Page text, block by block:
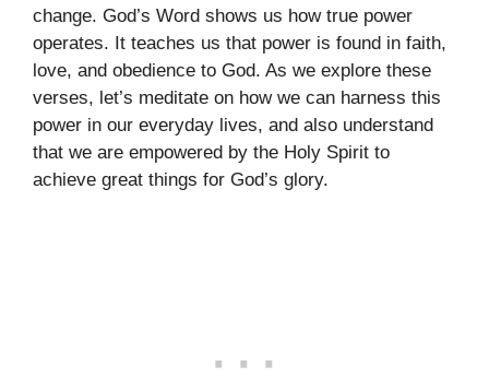
change. God’s Word shows us how true power
operates. It teaches us that power is found in faith,
love, and obedience to God. As we explore these
verses, let’s meditate on how we can harness this
power in our everyday lives, and also understand
that we are empowered by the Holy Spirit to
achieve great things for God’s glory.